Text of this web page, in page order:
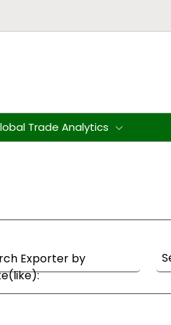
Trade Analytics
Exporter by